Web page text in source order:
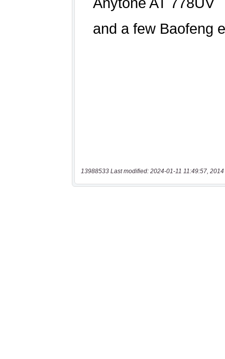
13988533 Last modified: 2024-01-11 11:49:57, 2014